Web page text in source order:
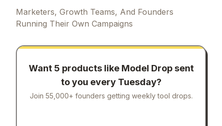
Marketers, Growth Teams, And Founders
Running Their Own Campaigns
Want 5 products like Model Dropsent
to you every Tuesday?
Join 55,000+ founders getting weekly tool drops.